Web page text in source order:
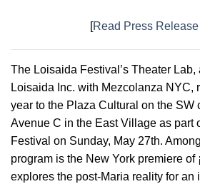
[Read Press Release
The Loisaida Festival’s Theater Lab,
Loisaida Inc. with Mezcolanza NYC,
year to the Plaza Cultural on the SW
Avenue C in the East Village as part
Festival on Sunday, May 27th.
program is the New York premiere of
explores the post-Maria reality for an